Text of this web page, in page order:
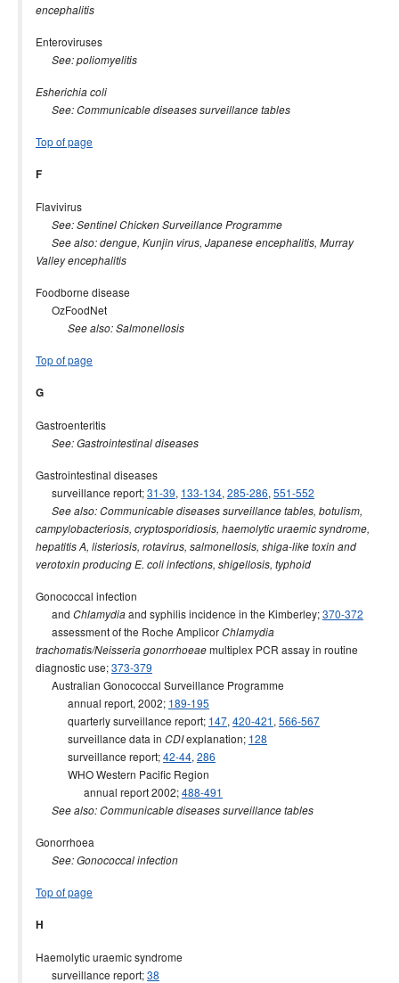
encephalitis
Enteroviruses
See: poliomyelitis
Esherichia coli
See: Communicable diseases surveillance tables
Top of page
F
Flavivirus
See: Sentinel Chicken Surveillance Programme
See also: dengue, Kunjin virus, Japanese encephalitis, Murray
Valley encephalitis
Foodborne disease
OzFoodNet
See also: Salmonellosis
Top of page
G
Gastroenteritis
See: Gastrointestinal diseases
Gastrointestinal diseases
surveillance report;31-39, 133-134, 285-286, 551-552
See also: Communicable diseases surveillance tables, botulism,
campylobacteriosis, cryptosporidiosis, haemolytic uraemic syndrome,
hepatitis A, listeriosis, rotavirus, salmonellosis, shiga-like toxin and
verotoxin producing E. coli infections, shigellosis, typhoid
Gonococcal infection
and Chlamydiaand syphilis incidence in the Kimberley;370-372
assessment of the Roche AmplicorChlamydia
trachomatis/Neisseria gonorrhoeaemultiplex PCR assay in routine
diagnostic use;373-379
Australian Gonococcal Surveillance Programme
annual report, 2002; 189-195
quarterly surveillance report; 147, 420-421, 566-567
surveillance data in CDIexplanation; 128
surveillance report;42-44, 286
WHO Western Pacific Region
annual report 2002;488-491
See also: Communicable diseases surveillance tables
Gonorrhoea
See: Gonococcal infection
Top of page
H
Haemolytic uraemic syndrome
surveillance report;38